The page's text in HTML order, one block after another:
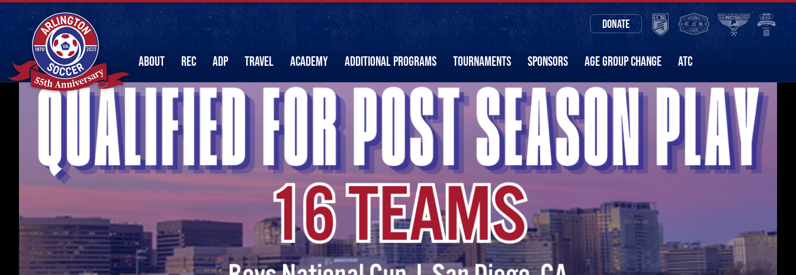
DONATE
ABOUT REC ADP TRAVEL ACADEMY ADDITIONAL PROGRAMS TOURNAMENTS SPONSORS AGE GROUP CHANGE ATC